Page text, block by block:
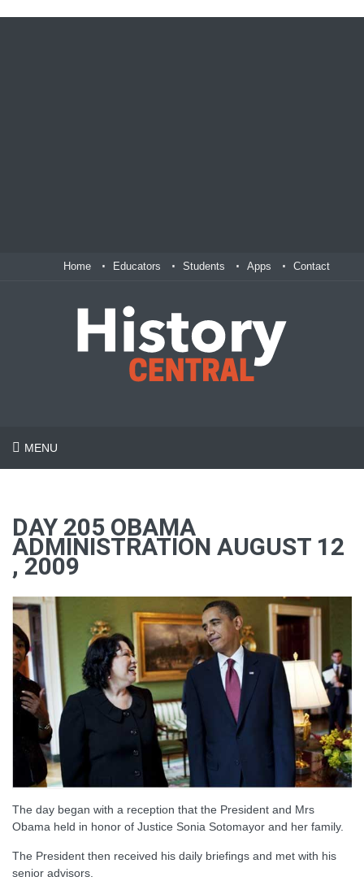
Home Educators Students Apps Contact
MENU
DAY 205 OBAMA
ADMINISTRATION AUGUST 12
, 2009
The day began with a reception that the President and Mrs
Obama held in honor of Justice Sonia Sotomayor and her family.
The President then received his daily briefings and met with his
senior advisors.